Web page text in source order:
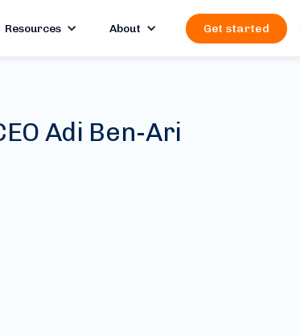
Resources About Get started
Adi Ben-Ari